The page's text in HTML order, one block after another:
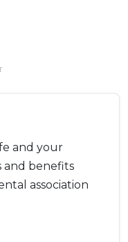
and your
and benefits
association